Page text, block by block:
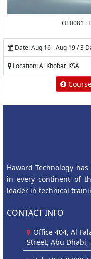
OE0081 :
Date: Aug 16 - Aug 19 / 3
Location: Al Khobar, KSA
Haward Technology
in every continent of
leader in technical
CONTACT INFO
Office 404, Al
Street, Abu Dhabi,